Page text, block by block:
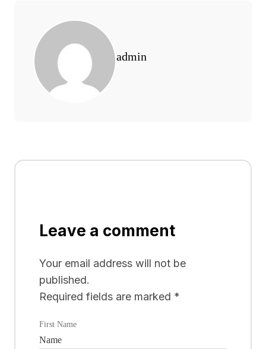
admin
Leave a comment
Your email address will not be
published.
Required fields are marked *
First Name